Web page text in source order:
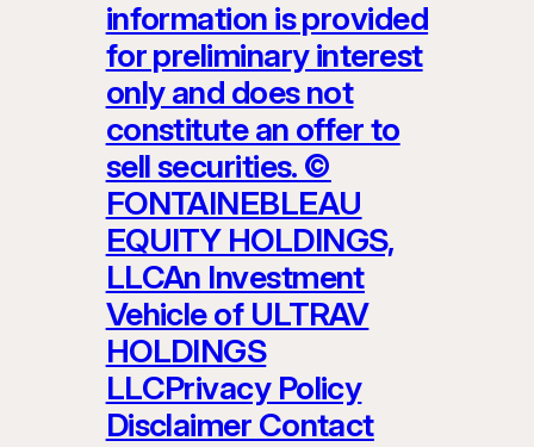
information is provided
for preliminary interest
only and does not
constitute an offer to
sell securities. ©
FONTAINEBLEAU
EQUITY HOLDINGS,
LLCAn Investment
Vehicle of ULTRAV
HOLDINGS
LLCPrivacy Policy
Disclaimer Contact